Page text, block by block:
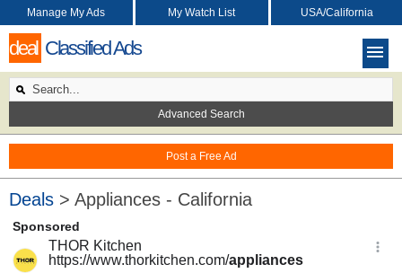
deal Classified Ads
Post a Free Ad
Manage My Ads My Watch List USA/California
Advanced Search
Deals > Appliances - California